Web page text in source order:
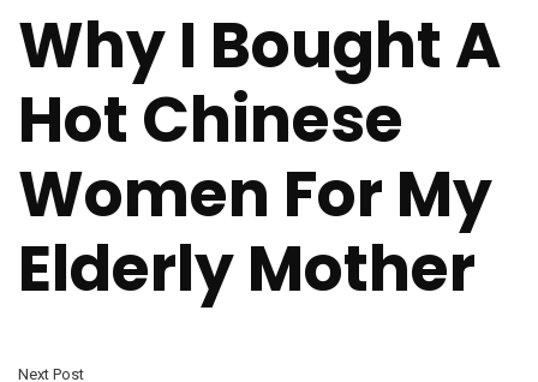
Why I Bought A
Hot Chinese
Women For My
Elderly Mother
Next Post